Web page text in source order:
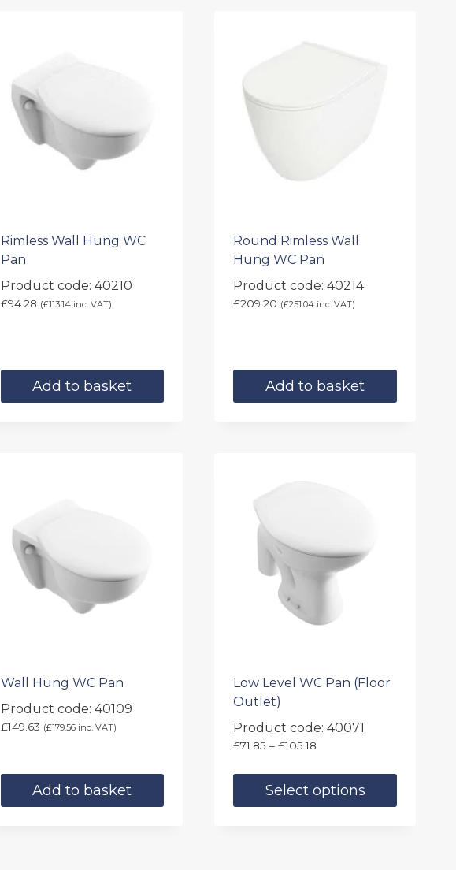
Rimless Wall Hung WC
Pan
Product code: 40210
£94.28 (£113.14inc. VAT)
Add to basket
Round Rimless Wall
Hung WC Pan
Product code: 40214
£209.20 (£251.04 inc. VAT)
Add to basket
Wall Hung WC Pan
Product code: 40109
£149.63 (£179.56inc. VAT)
Add to basket
Low Level WC Pan (Floor
Outlet)
Product code: 40071
£71.85 – £105.18
£71.85
through
£105.18
Select options